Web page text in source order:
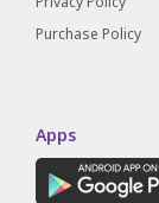
Purchase Policy
Apps